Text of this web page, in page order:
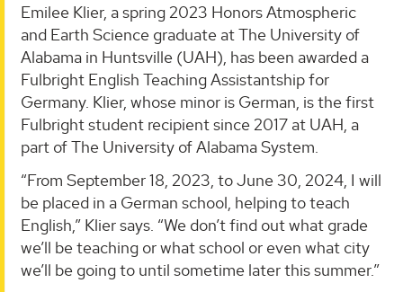
Emilee Klier, a spring 2023 Honors Atmospheric
and Earth Science graduate at The University of
Alabama in Huntsville (UAH), has been awarded a
Fulbright English Teaching Assistantship for
Germany. Klier, whose minor is German, is the first
Fulbright student recipient since 2017 at UAH, a
part of The University of Alabama System.
“From September 18, 2023, to June 30, 2024, I will
be placed in a German school, helping to teach
English,” Klier says. “We don’t find out what grade
we’ll be teaching or what school or even what city
we’ll be going to until sometime later this summer.”